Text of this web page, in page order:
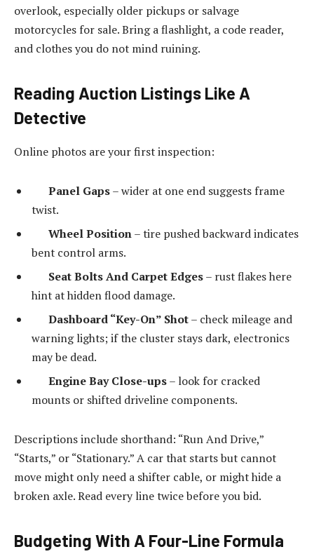
overlook, especially older pickups or salvage
motorcycles for sale. Bring a flashlight, a code reader,
and clothes you do not mind ruining.
Reading Auction Listings Like A
Detective
Online photos are your first inspection:
Panel Gaps– wider at one end suggests frame
twist.
Wheel Position– tire pushed backward indicates
bent control arms.
Seat Bolts And Carpet Edges– rust flakes here
hint at hidden flood damage.
Dashboard “Key-On” Shot– check mileage and
warning lights; if the cluster stays dark, electronics
may be dead.
Engine Bay Close-ups– look for cracked
mounts or shifted driveline components.
Descriptions include shorthand: “Run And Drive,”
“Starts,” or “Stationary.” A car that starts but cannot
move might only need a shifter cable, or might hide a
broken axle. Read every line twice before you bid.
Budgeting With A Four-Line Formula